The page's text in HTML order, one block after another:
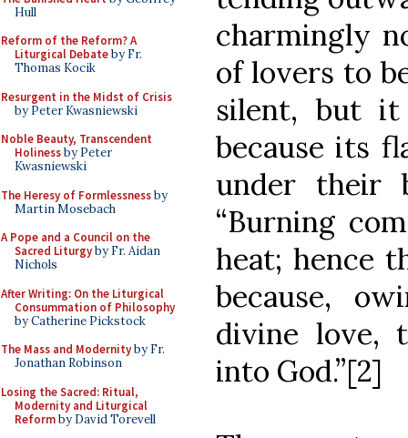
Hull
Reform of the Reform? A
Liturgical Debateby Fr.
Thomas Kocik
Resurgent in the Midst of Crisis
by Peter Kwasniewski
Noble Beauty, Transcendent
Holinessby Peter
Kwasniewski
The Heresy of Formlessnessby
Martin Mosebach
A Pope and a Council on the
Sacred Liturgyby Fr. Aidan
Nichols
After Writing: On the Liturgical
Consummation of Philosophy
by Catherine Pickstock
The Mass and Modernityby Fr.
Jonathan Robinson
Losing the Sacred: Ritual,
Modernity and Liturgical
Reformby David Torevell
charmingly
of lovers to
silent, but
because its
under their
“Burning
heat; hence
because,
divine love,
into God.”[2]